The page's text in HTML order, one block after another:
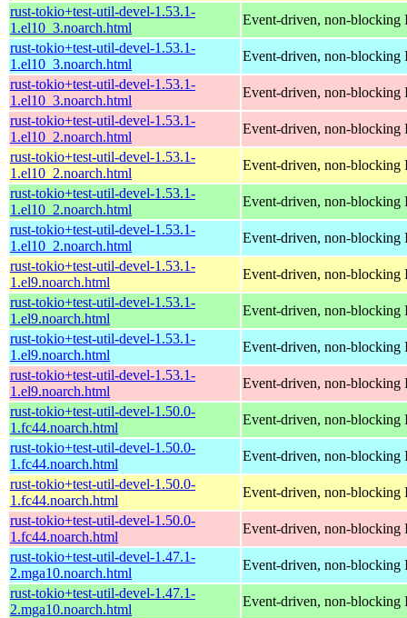
rust-tokio+test-util-devel-1.53.1-
1.el10_3.noarch.html
Event-driven, non-blocking
rust-tokio+test-util-devel-1.53.1-
1.el10_3.noarch.html
Event-driven, non-blocking
rust-tokio+test-util-devel-1.53.1-
1.el10_3.noarch.html
Event-driven, non-blocking
rust-tokio+test-util-devel-1.53.1-
1.el10_2.noarch.html
Event-driven, non-blocking
rust-tokio+test-util-devel-1.53.1-
1.el10_2.noarch.html
Event-driven, non-blocking
rust-tokio+test-util-devel-1.53.1-
1.el10_2.noarch.html
Event-driven, non-blocking
rust-tokio+test-util-devel-1.53.1-
1.el10_2.noarch.html
Event-driven, non-blocking
rust-tokio+test-util-devel-1.53.1-
1.el9.noarch.html
Event-driven, non-blocking
rust-tokio+test-util-devel-1.53.1-
1.el9.noarch.html
Event-driven, non-blocking
rust-tokio+test-util-devel-1.53.1-
1.el9.noarch.html
Event-driven, non-blocking
rust-tokio+test-util-devel-1.53.1-
1.el9.noarch.html
Event-driven, non-blocking
rust-tokio+test-util-devel-1.50.0-
1.fc44.noarch.html
Event-driven, non-blocking
rust-tokio+test-util-devel-1.50.0-
1.fc44.noarch.html
Event-driven, non-blocking
rust-tokio+test-util-devel-1.50.0-
1.fc44.noarch.html
Event-driven, non-blocking
rust-tokio+test-util-devel-1.50.0-
1.fc44.noarch.html
Event-driven, non-blocking
rust-tokio+test-util-devel-1.47.1-
2.mga10.noarch.html
Event-driven, non-blocking
rust-tokio+test-util-devel-1.47.1-
2.mga10.noarch.html
Event-driven, non-blocking